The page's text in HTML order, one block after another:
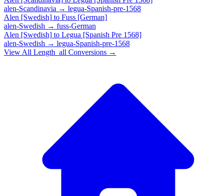
alen-Scandinavia → legua-Spanish-pre-1568
Alen [Swedish] to Fuss [German]
alen-Swedish → fuss-German
Alen [Swedish] to Legua [Spanish Pre 1568]
alen-Swedish → legua-Spanish-pre-1568
View All Length_all Conversions →